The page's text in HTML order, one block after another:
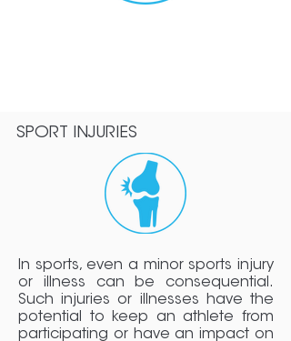
SPORT INJURIES
In sports, even a minor sports injury
or illness can be consequential.
Such injuries or illnesses have the
potential to keep an athlete from
participating or have an impact on